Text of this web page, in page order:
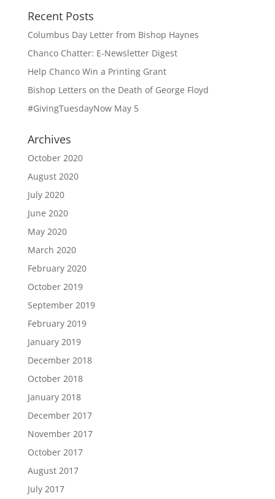
Recent Posts
Columbus Day Letter from Bishop Haynes
Chanco Chatter: E-Newsletter Digest
Help Chanco Win a Printing Grant
Bishop Letters on the Death of George Floyd
#GivingTuesdayNow May 5
Archives
October 2020
August 2020
July 2020
June 2020
May 2020
March 2020
February 2020
October 2019
September 2019
February 2019
January 2019
December 2018
October 2018
January 2018
December 2017
November 2017
October 2017
August 2017
July 2017